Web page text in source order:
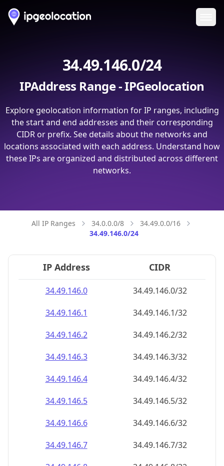
34.49.146.0/24
IPAddress Range - IPGeolocation
Explore geolocation information for IP ranges, including
the start and end addresses and their corresponding
CIDR or prefix. See details about the networks and
locations associated with each address. Understand how
these IPs are organized and distributed across different
networks.
All IP Ranges 34.0.0.0/8
34.49.0.0/16
34.49.146.0/24
IP Address CIDR
34.49.146.0
34.49.146.0/32
34.49.146.1
34.49.146.1/32
34.49.146.2
34.49.146.2/32
34.49.146.3
34.49.146.3/32
34.49.146.4
34.49.146.4/32
34.49.146.5
34.49.146.5/32
34.49.146.6
34.49.146.6/32
34.49.146.7
34.49.146.7/32